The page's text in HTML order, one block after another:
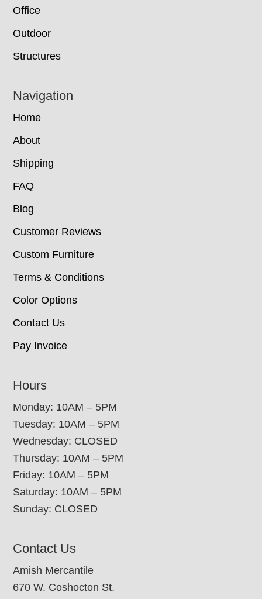
Office
Outdoor
Structures
Navigation
Home
About
Shipping
FAQ
Blog
Customer Reviews
Custom Furniture
Terms & Conditions
Color Options
Contact Us
Pay Invoice
Hours
Monday: 10AM – 5PM
Tuesday: 10AM – 5PM
Wednesday: CLOSED
Thursday: 10AM – 5PM
Friday: 10AM – 5PM
Saturday: 10AM – 5PM
Sunday: CLOSED
Contact Us
Amish Mercantile
670 W. Coshocton St.